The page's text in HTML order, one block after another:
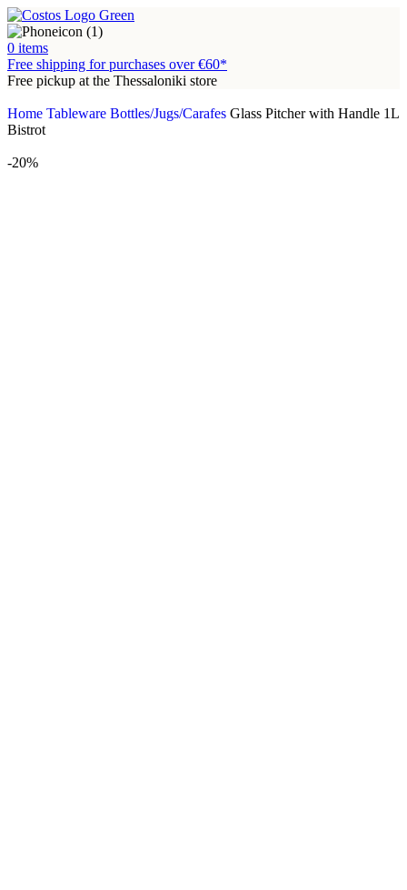
0 items
Free shipping for purchases over €60*
Free pickup at the Thessaloniki store
Home Tableware Bottles/Jugs/Carafes Glass Pitcher with Handle 1L
Bistrot
-20%